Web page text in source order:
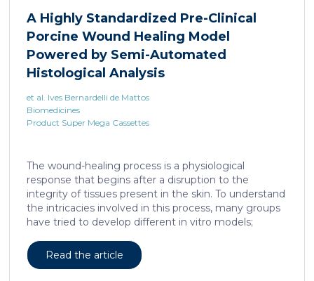
A Highly Standardized Pre-Clinical
Porcine Wound Healing Model
Powered by Semi-Automated
Histological Analysis
et al. Ives Bernardelli de Mattos
Biomedicines
Product Super Mega Cassettes
The wound-healing process is a physiological
response that begins after a disruption to the
integrity of tissues present in the skin. To understand
the intricacies involved in this process, many groups
have tried to develop different in vitro models;
this day, been the major barrier to the establishment
of these models as the main study platform.
Read the article